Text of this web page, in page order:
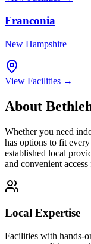
Franconia
New Hampshire
View Facilities →
About
Whether you need
has options to fit
established local
and convenient
Local Expertise
Facilities with hands-